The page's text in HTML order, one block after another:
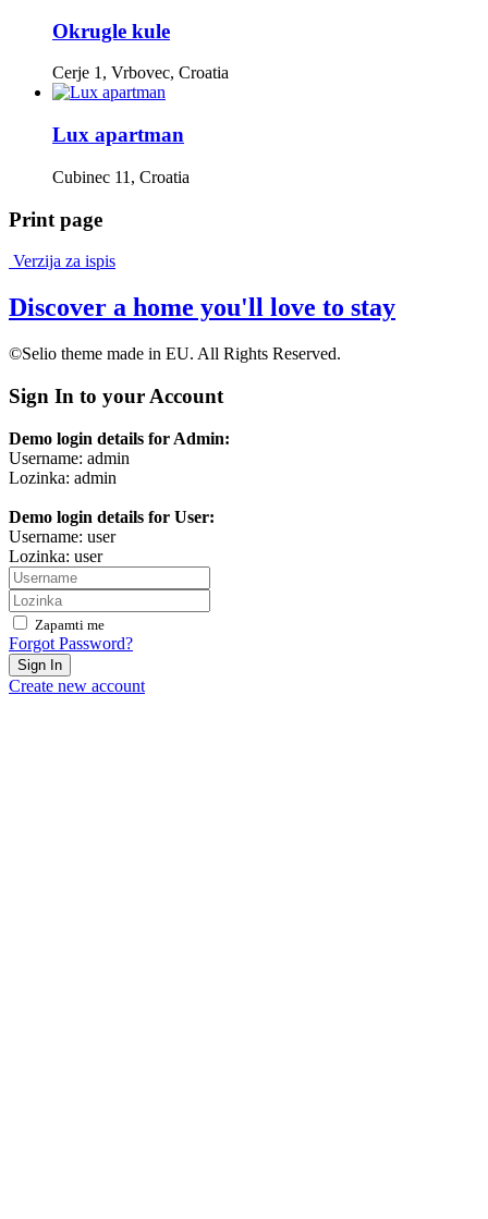
Okrugle kule
Cerje 1, Vrbovec, Croatia
Lux apartman
Cubinec 11, Croatia
Print page
Verzija za ispis
Discover a home you'll love to stay
©Selio theme made in EU. All Rights Reserved.
Sign In to your Account
Demo login details for Admin:
Username: admin
Lozinka: admin
Demo login details for User:
Username: user
Lozinka: user
Zapamti me
Forgot Password?
Sign In
Create new account